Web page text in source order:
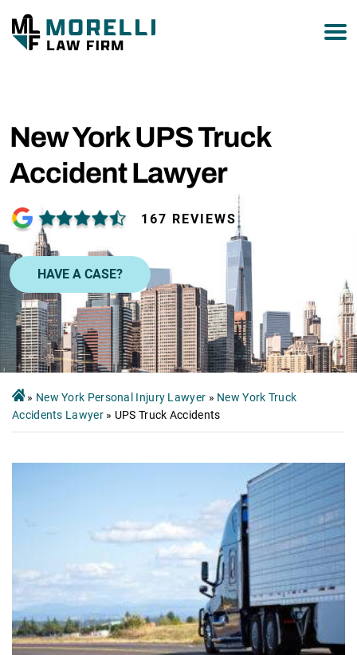
New York UPS Truck
Accident Lawyer
167 REVIEWS
HAVE A CASE?
» New York Personal Injury Lawyer » New York Truck
Accidents Lawyer» UPS Truck Accidents